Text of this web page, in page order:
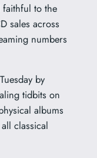
faithful to the
sales across
numbers
by
tidbits on
albums
classical